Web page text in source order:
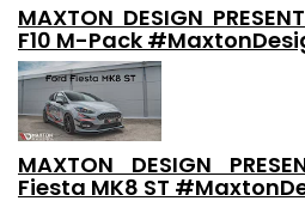
MAXTON DESIGN
F10 M-Pack
MAXTON DESIGN
Fiesta MK8 ST